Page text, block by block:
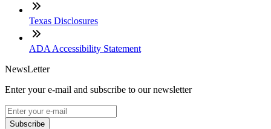
Texas Disclosures
ADA Accessibility Statement
NewsLetter
Enter your e-mail and subscribe to our newsletter
Subscribe